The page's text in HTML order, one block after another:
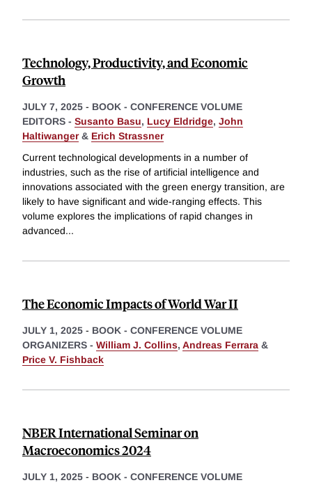
Technology, Productivity, and Economic
Growth
JULY 7, 2025 - BOOK - CONFERENCE VOLUME
EDITORS - Susanto Basu, Lucy Eldridge, John
Haltiwanger& Erich Strassner
Current technological developments in a number of
industries, such as the rise of artificial intelligence and
innovations associated with the green energy transition, are
likely to have significant and wide-ranging effects. This
volume explores the implications of rapid changes in
advanced...
The Economic Impacts of World War II
JULY 1, 2025 - BOOK - CONFERENCE VOLUME
ORGANIZERS - William J. Collins, Andreas Ferrara &
Price V. Fishback
NBER International Seminar on
Macroeconomics 2024
JULY 1, 2025 - BOOK - CONFERENCE VOLUME